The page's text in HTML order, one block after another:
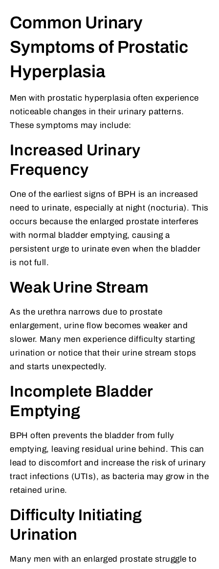
Common Urinary
Symptoms of Prostatic
Hyperplasia
Men with prostatic hyperplasia often experience
noticeable changes in their urinary patterns.
These symptoms may include:
Increased Urinary
Frequency
One of the earliest signs of BPH is an increased
need to urinate, especially at night (nocturia). This
occurs because the enlarged prostate interferes
with normal bladder emptying, causing a
persistent urge to urinate even when the bladder
is not full.
Weak Urine Stream
As the urethra narrows due to prostate
enlargement, urine flow becomes weaker and
slower. Many men experience difficulty starting
urination or notice that their urine stream stops
and starts unexpectedly.
Incomplete Bladder
Emptying
BPH often prevents the bladder from fully
emptying, leaving residual urine behind. This can
lead to discomfort and increase the risk of urinary
tract infections (UTIs), as bacteria may grow in the
retained urine.
Difficulty Initiating
Urination
Many men with an enlarged prostate struggle to